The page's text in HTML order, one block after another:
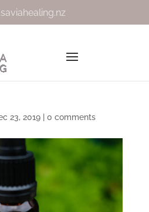
23, 2019| 0 comments